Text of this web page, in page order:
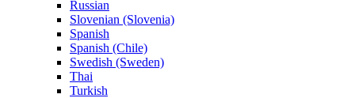
Russian
Slovenian (Slovenia)
Spanish
Spanish (Chile)
Swedish (Sweden)
Thai
Turkish